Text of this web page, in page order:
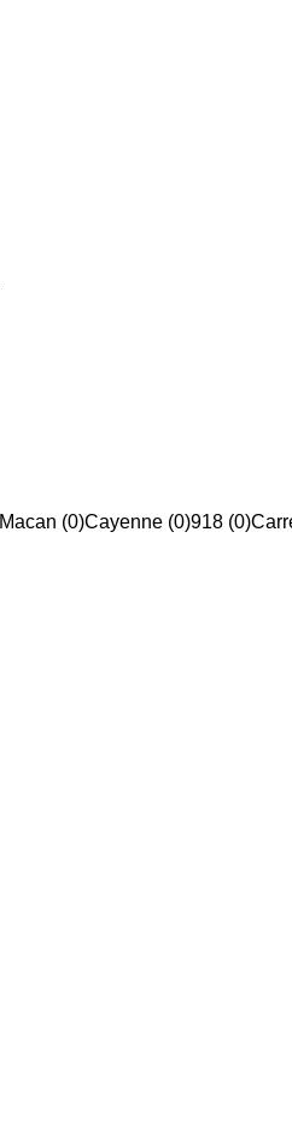
Macan (0)Cayenne (0)918 (0)